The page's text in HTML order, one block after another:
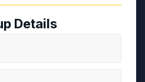
Details